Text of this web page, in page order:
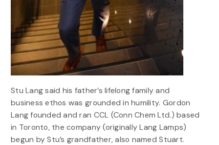
Stu Lang said his father’s lifelong family and
business ethos was grounded in humility. Gordon
Lang founded and ran CCL (Conn Chem Ltd.) based
in Toronto, the company (originally Lang Lamps)
begun by Stu’s grandfather, also named Stuart.